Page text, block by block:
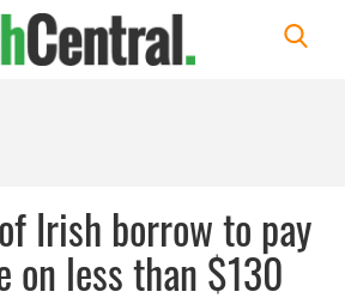
Irish borrow to pay
on less than $130